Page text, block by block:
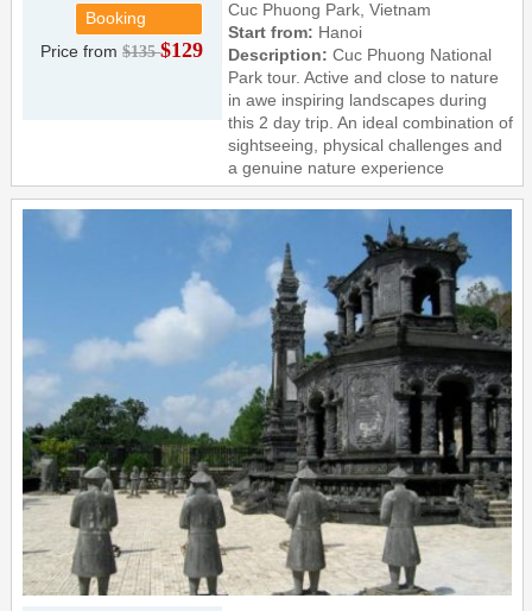
Booking
Price from$135$129
Cuc Phuong Park, Vietnam
Start from: Hanoi
Description:Cuc Phuong National
Park tour. Active and close to nature
in awe inspiring landscapes during
this 2 day trip. An ideal combination of
sightseeing, physical challenges and
a genuine nature experience